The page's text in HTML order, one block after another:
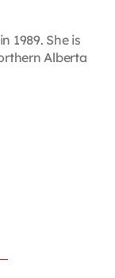
1989. She is
Alberta